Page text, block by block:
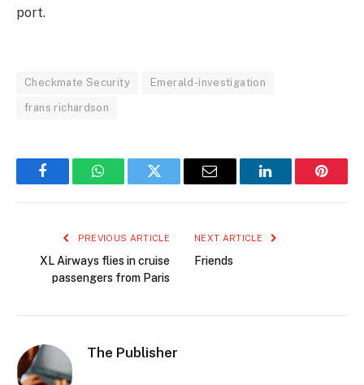
port.
Checkmate Security Emerald-investigation
frans richardson
FacebookWhatsAppTwitter Email LinkedIn
PREVIOUS ARTICLE
XL Airways flies in cruise
passengers from Paris
NEXT ARTICLE
Friends
The Publisher